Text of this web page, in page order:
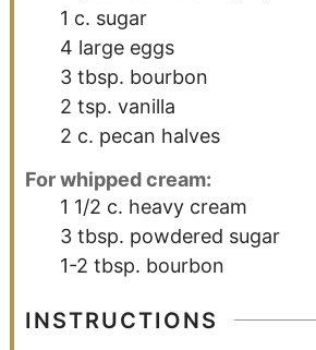
1 c. sugar
4 large eggs
3 tbsp. bourbon
2 tsp. vanilla
2 c. pecan halves
For whipped cream:
1 1/2 c. heavy cream
3 tbsp. powdered sugar
1-2 tbsp. bourbon
INSTRUCTIONS